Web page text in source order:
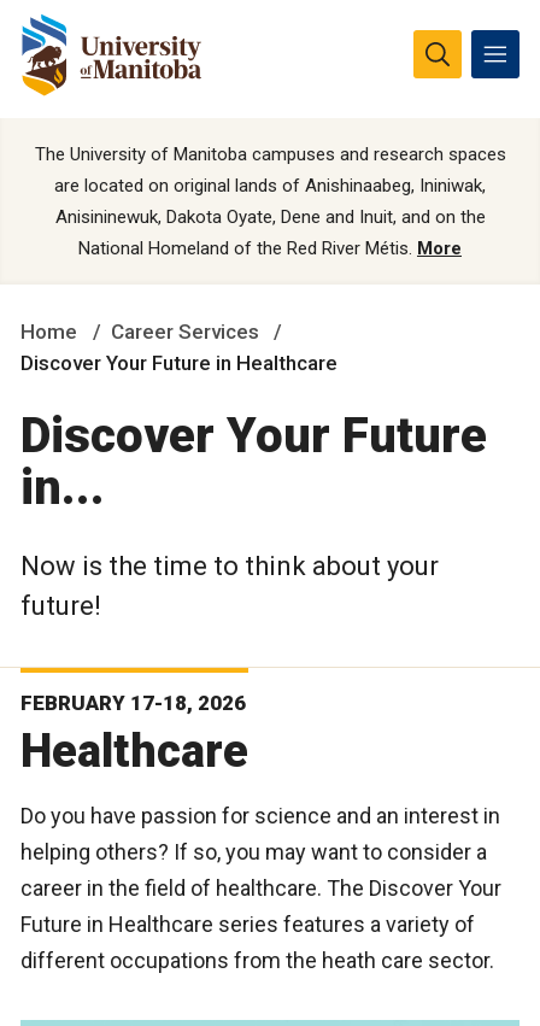
The University of Manitoba campuses and research spaces
are located on original lands of Anishinaabeg, Ininiwak,
Anisininewuk, Dakota Oyate, Dene and Inuit, and on the
National Homeland of the Red River Métis. More
Home
Career Services
Discover Your Future in Healthcare
Discover Your Future
in...
Now is the time to think about your
future!
FEBRUARY 17-18, 2026
Healthcare
Do you have passion for science and an interest in
helping others? If so, you may want to consider a
career in the field of healthcare. The Discover Your
Future in Healthcare series features a variety of
different occupations from the heath care sector.